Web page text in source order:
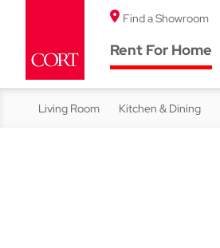
Find a Showroom
Rent For Home
Living Room Kitchen & Dining